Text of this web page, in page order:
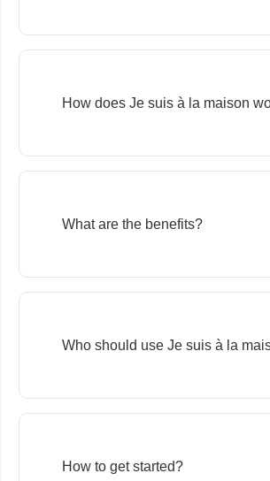
How does Je suis à la maison
What are the benefits?
Who should use Je suis à la
How to get started?